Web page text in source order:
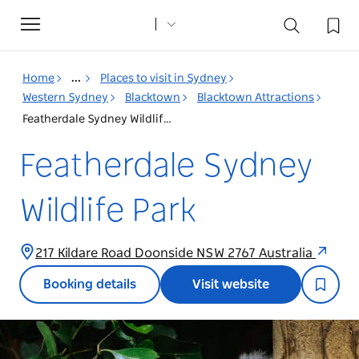
Toggle
navigation
Home ...
Places to visit in Sydney
Western Sydney
Blacktown
Blacktown Attractions
Featherdale Sydney Wildlife Park
Featherdale Sydney
Wildlife Park
217 Kildare Road Doonside NSW 2767 Australia
Booking details Visit website